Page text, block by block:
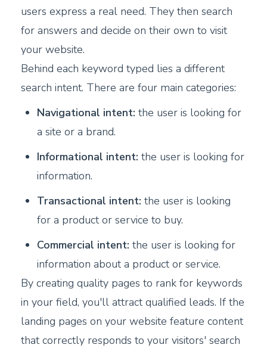
users express a real need. They then search
for answers and decide on their own to visit
your website.
Behind each keyword typed lies a different
search intent. There are four main categories:
Navigational intent: the user is looking for
a site or a brand.
Informational intent: the user is looking for
information.
Transactional intent: the user is looking
for a product or service to buy.
Commercial intent: the user is looking for
information about a product or service.
By creating quality pages to rank for keywords
in your field, you'll attract qualified leads. If the
landing pages on your website feature content
that correctly responds to your visitors' search